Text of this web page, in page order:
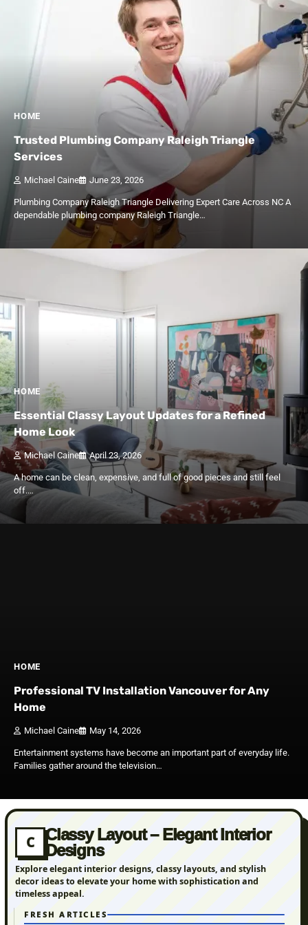
HOME
Trusted Plumbing Company Raleigh Triangle
Services
Michael Caine June 23, 2026
Plumbing Company Raleigh Triangle Delivering Expert Care Across NC A
dependable plumbing company Raleigh Triangle…
HOME
Essential Classy Layout Updates for a Refined
Home Look
Michael Caine April 23, 2026
A home can be clean, expensive, and full of good pieces and still feel
off.…
HOME
Professional TV Installation Vancouver for Any
Home
Michael Caine May 14, 2026
Entertainment systems have become an im‌portan‌t part of everyday life⁠.
Families gather around th⁠e telev​ision…
C
Classy Layout – Elegant Interior
Designs
Explore elegant interior designs, classy layouts, and stylish
decor ideas to elevate your home with sophistication and
timeless appeal.
FRESH ARTICLES